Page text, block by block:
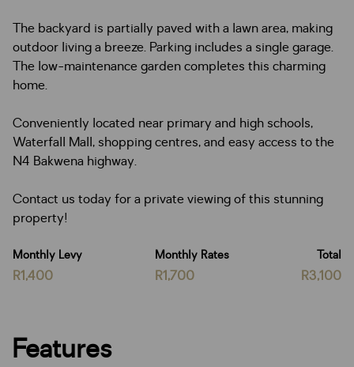
The backyard is partially paved with a lawn area, making
outdoor living a breeze. Parking includes a single garage.
The low-maintenance garden completes this charming
home.
Conveniently located near primary and high schools,
Waterfall Mall, shopping centres, and easy access to the
N4 Bakwena highway.
Contact us today for a private viewing of this stunning
property!
Monthly Levy
R1,400
Monthly Rates
R1,700
Total
R3,100
Features